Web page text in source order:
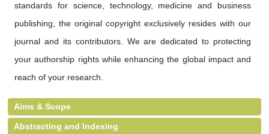
standards for science, technology, medicine and business
publishing, the original copyright exclusively resides with our
journal and its contributors. We are dedicated to protecting
your authorship rights while enhancing the global impact and
reach of your research.
Aims & Scope
Abstracting and Indexing